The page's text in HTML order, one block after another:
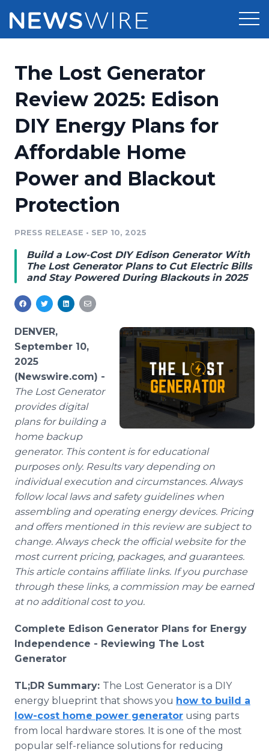
Press Release Distribution
Press Release Optimizer
Media Suite
Media Pitching
Analytics
Media Room
Pricing
Customer Stories
Resources
Education
Blog
PR & Earned Media Planner
For Journalists
Newsroom
The Lost Generator
Review 2025: Edison
DIY Energy Plans for
Affordable Home
Power and Blackout
Protection
PRESS RELEASE • SEP 10, 2025
Build a Low-Cost DIY Edison Generator With
The Lost Generator Plans to Cut Electric Bills
and Stay Powered During Blackouts in 2025
DENVER,
September 10,
2025
(Newswire.com) -
The Lost Generator
provides digital
plans for building a
home backup
generator. This content is for educational
purposes only. Results vary depending on
individual execution and circumstances. Always
follow local laws and safety guidelines when
assembling and operating energy devices. Pricing
and offers mentioned in this review are subject to
change. Always check the official website for the
most current pricing, packages, and guarantees.
This article contains affiliate links. If you purchase
through these links, a commission may be earned
at no additional cost to you.
Complete Edison Generator Plans for Energy
Independence - Reviewing The Lost
Generator
TL;DR Summary: The Lost Generator is a DIY
energy blueprint that shows you how to build a
low-cost home power generator using parts
from local hardware stores. It is one of the most
popular self-reliance solutions for reducing